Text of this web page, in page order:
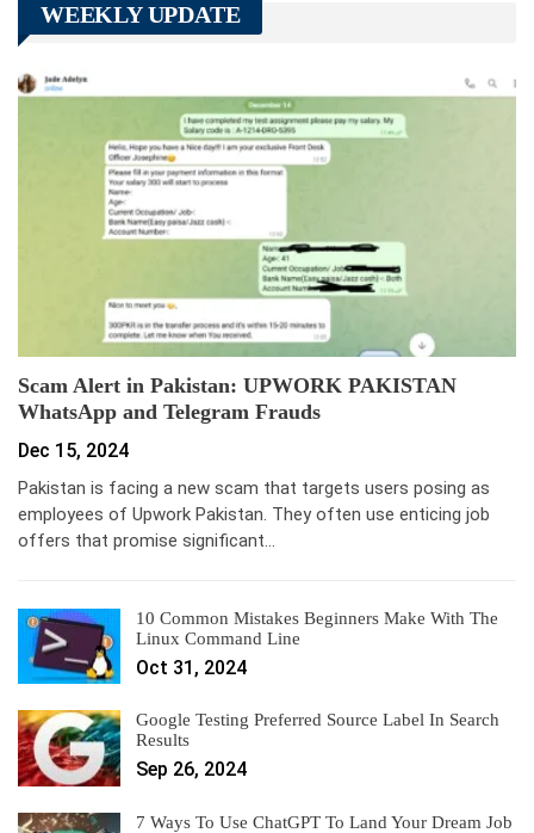
WEEKLY UPDATE
Scam Alert in Pakistan: UPWORK PAKISTAN
WhatsApp and Telegram Frauds
Dec 15, 2024
Pakistan is facing a new scam that targets users posing as
employees of Upwork Pakistan. They often use enticing job
offers that promise significant…
10 Common Mistakes Beginners Make With The
Linux Command Line
Oct 31, 2024
Google Testing Preferred Source Label In Search
Results
Sep 26, 2024
7 Ways To Use ChatGPT To Land Your Dream Job